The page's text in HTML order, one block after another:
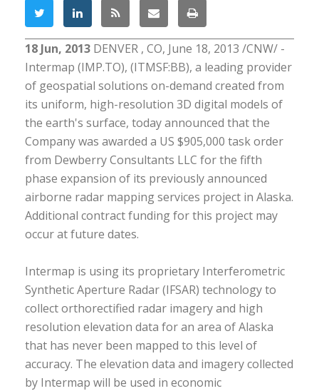
18 Jun, 2013 DENVER , CO, June 18, 2013 /CNW/ -
Intermap (IMP.TO), (ITMSF:BB), a leading provider
of geospatial solutions on-demand created from
its uniform, high-resolution 3D digital models of
the earth's surface, today announced that the
Company was awarded a US $905,000 task order
from Dewberry Consultants LLC for the fifth
phase expansion of its previously announced
airborne radar mapping services project in Alaska.
Additional contract funding for this project may
occur at future dates.
Intermap is using its proprietary Interferometric
Synthetic Aperture Radar (IFSAR) technology to
collect orthorectified radar imagery and high
resolution elevation data for an area of Alaska
that has never been mapped to this level of
accuracy. The elevation data and imagery collected
by Intermap will be used in economic